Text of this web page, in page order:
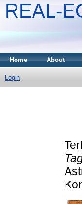
REAL-
Home About
Login